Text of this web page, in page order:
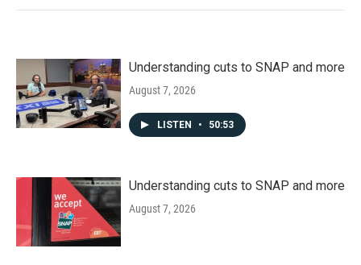
Understanding cuts to SNAP and more
August 7, 2026
LISTEN • 50:53
Understanding cuts to SNAP and more
August 7, 2026